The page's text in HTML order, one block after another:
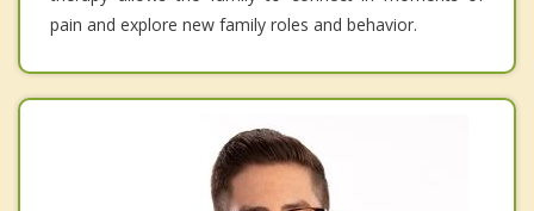
pain and explore new family roles and behavior.